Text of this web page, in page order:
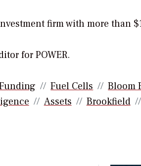
firm with more than
for POWER.
Fuel Cells
Bloom
Assets Brookfield